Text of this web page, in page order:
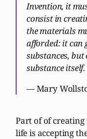
Invention, it
consist in
the materials
afforded: it can
substances,
substance itself.
— Mary
Part of of
life is accepting